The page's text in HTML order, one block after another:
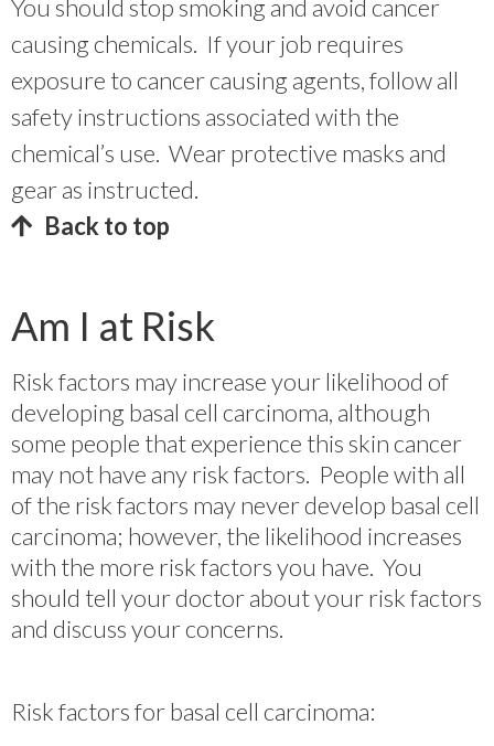
You should stop smoking and avoid cancer
causing chemicals. If your job requires
exposure to cancer causing agents, follow all
safety instructions associated with the
chemical’s use. Wear protective masks and
gear as instructed.
Back to top
Am I at Risk
Risk factors may increase your likelihood of
developing basal cell carcinoma, although
some people that experience this skin cancer
may not have any risk factors. People with all
of the risk factors may never develop basal cell
carcinoma; however, the likelihood increases
with the more risk factors you have. You
should tell your doctor about your risk factors
and discuss your concerns.
Risk factors for basal cell carcinoma: